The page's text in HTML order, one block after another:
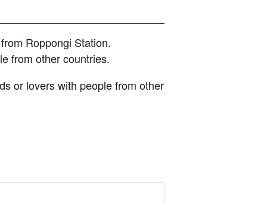
Roppongi Station.
from other countries.
or lovers with people from other